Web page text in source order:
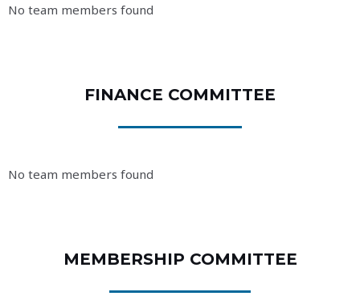
No team members found
FINANCE COMMITTEE
No team members found
MEMBERSHIP COMMITTEE